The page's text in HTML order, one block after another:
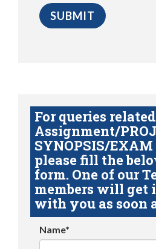
For queries
Assignment/
SYNOPSIS/EXAM
please fill the
form. One of our
members will get
with you as soon
Name*